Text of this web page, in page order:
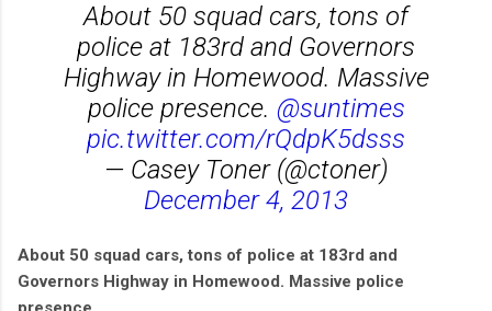
About 50 squad cars, tons of
police at 183rd and Governors
Highway in Homewood. Massive
police presence. @suntimes
pic.twitter.com/rQdpK5dsss
— Casey Toner (@ctoner)
December 4, 2013
About 50 squad cars, tons of police at 183rd and
Governors Highway in Homewood. Massive police